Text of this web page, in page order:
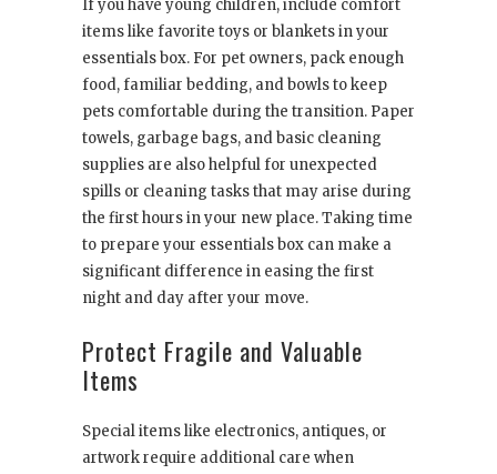
If you have young children, include comfort
items like favorite toys or blankets in your
essentials box. For pet owners, pack enough
food, familiar bedding, and bowls to keep
pets comfortable during the transition. Paper
towels, garbage bags, and basic cleaning
supplies are also helpful for unexpected
spills or cleaning tasks that may arise during
the first hours in your new place. Taking time
to prepare your essentials box can make a
significant difference in easing the first
night and day after your move.
Protect Fragile and Valuable
Items
Special items like electronics, antiques, or
artwork require additional care when